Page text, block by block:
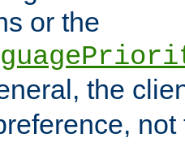
or the
the
not